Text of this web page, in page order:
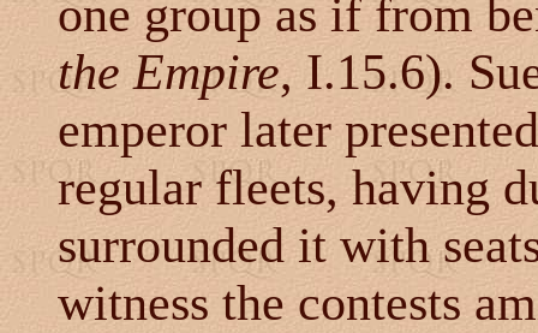
one group as if from
the Empire, I.15.6).
emperor later
regular fleets, having
surrounded it with
witness the contests